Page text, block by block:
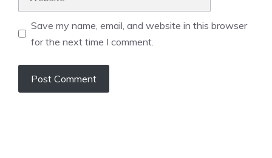
Save my name, email, and website in this browser
for the next time I comment.